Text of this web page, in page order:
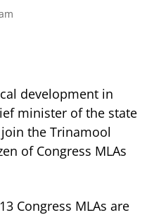
development in
minister of the state
the Trinamool
of Congress MLAs
Congress MLAs are